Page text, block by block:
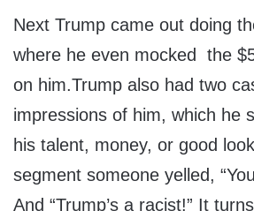
Next Trump came out doing
where he even mocked the
on him.Trump also had two
impressions of him, which he
his talent, money, or good
segment someone yelled,
And “Trump’s a racist!” It